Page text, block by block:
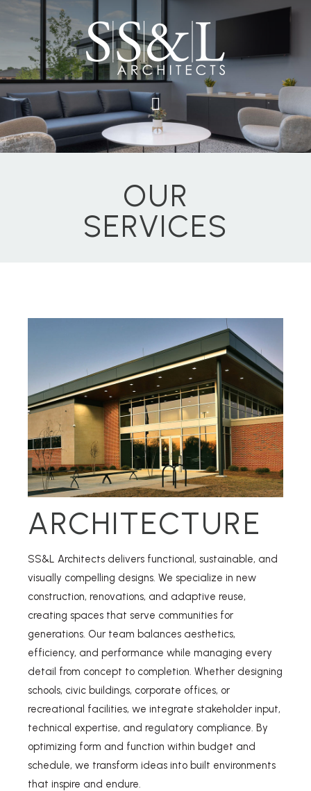
OUR
SERVICES
ARCHITECTURE
SS&L Architects delivers functional, sustainable, and
visually compelling designs. We specialize in new
construction, renovations, and adaptive reuse,
creating spaces that serve communities for
generations. Our team balances aesthetics,
efficiency, and performance while managing every
detail from concept to completion. Whether designing
schools, civic buildings, corporate offices, or
recreational facilities, we integrate stakeholder input,
technical expertise, and regulatory compliance. By
optimizing form and function within budget and
schedule, we transform ideas into built environments
that inspire and endure.